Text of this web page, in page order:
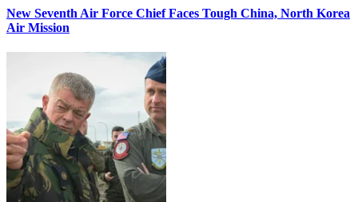
New Seventh Air Force Chief Faces Tough China, North Korea
Air Mission